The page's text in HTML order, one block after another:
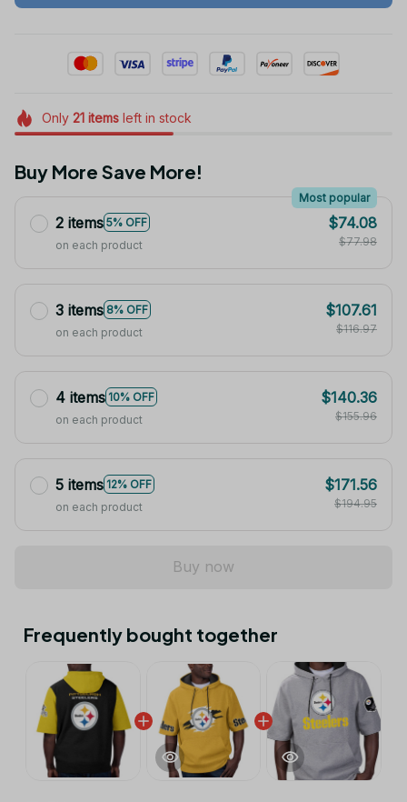
Only 21itemsleft in stock
Buy More Save More!
2 items 5% OFF
Most popular
on each product
$74.08
$77.98
3 items 8% OFF
on each product
$107.61
$116.97
4 items 10% OFF
on each product
$140.36
$155.96
5 items 12% OFF
on each product
$171.56
$194.95
Buy now
Frequently bought together